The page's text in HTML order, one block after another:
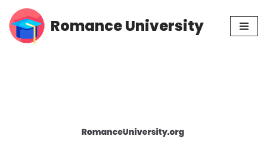
Skip
Romance University